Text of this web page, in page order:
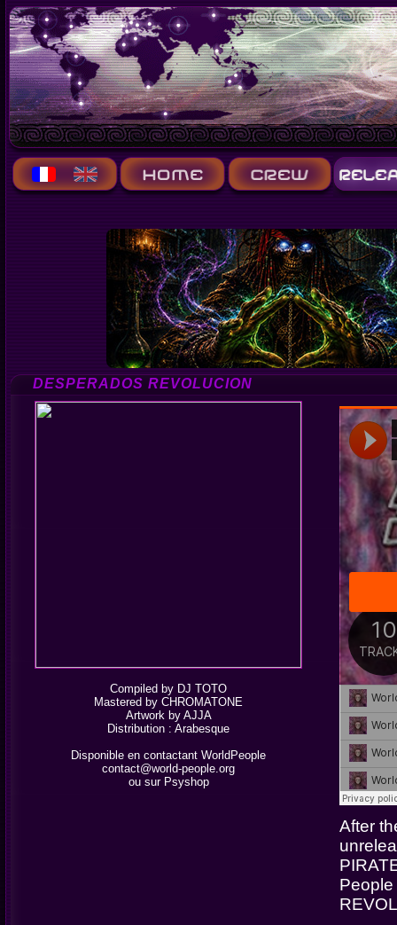
DESPERADOS REVOLUCION
Compiled by DJ TOTO
Mastered by CHROMATONE
Artwork by AJJA
Distribution : Arabesque
Disponible en contactant WorldPeople
contact@world-people.org
ou sur Psyshop
After